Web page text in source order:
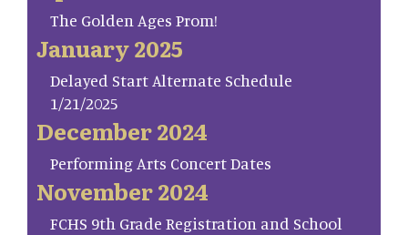
The Golden Ages Prom!
January 2025
Delayed Start Alternate Schedule
1/21/2025
December 2024
Performing Arts Concert Dates
November 2024
FCHS 9th Grade Registration and School